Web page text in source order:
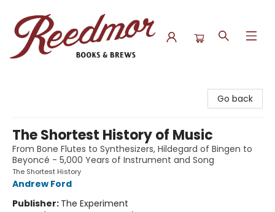
Go back
The Shortest History of Music
From Bone Flutes to Synthesizers, Hildegard of Bingen to
Beyoncé - 5,000 Years of Instrument and Song
The Shortest History
Andrew Ford
Publisher: The Experiment